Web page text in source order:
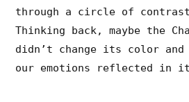
through a circle of
Thinking back, maybe the
didn’t change its color and
our emotions reflected in